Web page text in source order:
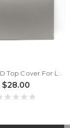
Laptop LCD Top Cover For Lenovo ThinkPad E15 Gen 2 5CB0Z69203 5CB1H92452 Back Cover Silver New
$28.00